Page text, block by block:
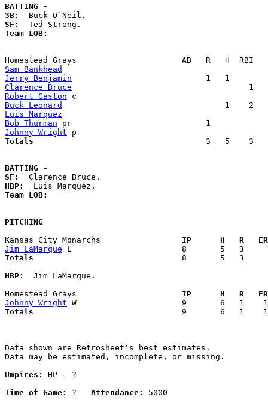
BATTING -
3B:
SF:
Team LOB:
Sam Bankhead
Jerry Benjamin
Clarence Bruce
Robert Gaston
Buck Leonard
Luis Marquez
Bob Thurman
Johnny Wright
Totals
3   5    3
BATTING -
SF:
HBP:
Team LOB:
PITCHING
Kansas City Monarchs
IP      H   R
Jim LaMarque
Totals
8
HBP:
  Jim LaMarque.
Homestead Grays
IP      H   R
Johnny Wright
Totals
9       6
Data shown are Retrosheet's best estimates.
Data may be estimated, incomplete, or missing.
Umpires:
HP - ?
Time of Game:
? Attendance: 5000